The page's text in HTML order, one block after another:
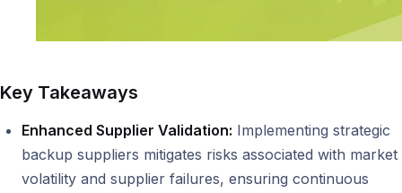
Key Takeaways
Enhanced Supplier Validation: Implementing strategic
backup suppliers mitigates risks associated with market
volatility and supplier failures, ensuring continuous